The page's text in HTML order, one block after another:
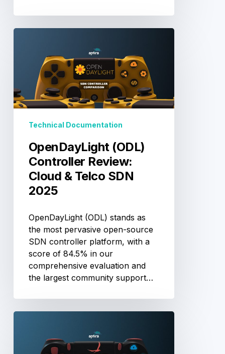
OpenDayLight
Controller
Review:
&
Telco
2025
Technical Documentation
OpenDayLight (ODL)
Controller Review:
Cloud & Telco SDN
2025
OpenDayLight (ODL) stands as
the most pervasive open-source
SDN controller platform, with a
score of 84.5% in our
comprehensive evaluation and
the largest community support…
ONOS
Controller